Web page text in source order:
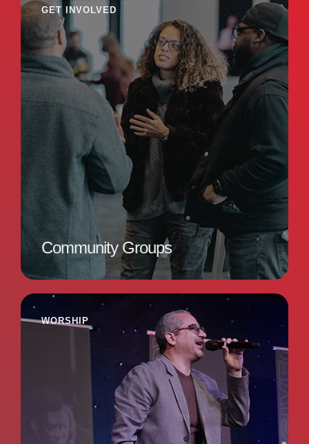
GET INVOLVED
Community Groups
WORSHIP